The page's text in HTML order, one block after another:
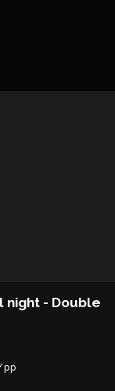
night - Double